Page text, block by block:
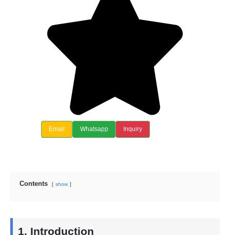
Email Whatsapp Inquiry
Contents show
1. Introduction